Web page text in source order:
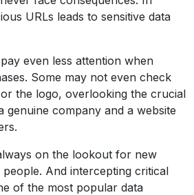
URLs leads to sensitive data
even less attention when
Some may not even check
the logo, overlooking the crucial
genuine company and a website
on the lookout for new
people. And intercepting critical
of the most popular data